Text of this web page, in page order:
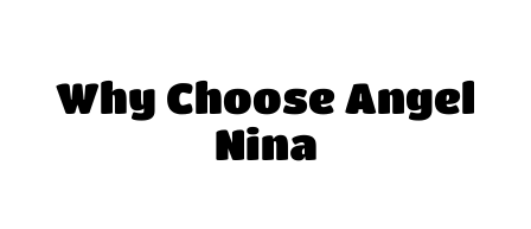
Why Choose Angel
Nina